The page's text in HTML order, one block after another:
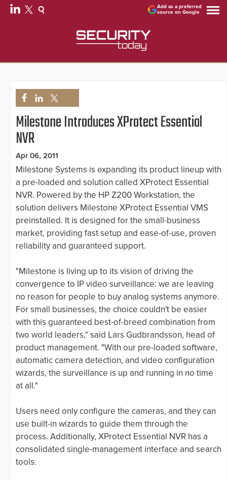
Add as a preferred
source on Google
Milestone Introduces XProtect Essential
NVR
Apr 06, 2011
Milestone Systems is expanding its product lineup with
a pre-loaded and solution called XProtect Essential
NVR. Powered by the HP Z200 Workstation, the
solution delivers Milestone XProtect Essential VMS
preinstalled. It is designed for the small-business
market, providing fast setup and ease-of-use, proven
reliability and guaranteed support.
"Milestone is living up to its vision of driving the
convergence to IP video surveillance: we are leaving
no reason for people to buy analog systems anymore.
For small businesses, the choice couldn't be easier
with this guaranteed best-of-breed combination from
two world leaders," said Lars Gudbrandsson, head of
product management. "With our pre-loaded software,
automatic camera detection, and video configuration
wizards, the surveillance is up and running in no time
at all."
Users need only configure the cameras, and they can
use built-in wizards to guide them through the
process. Additionally, XProtect Essential NVR has a
consolidated single-management interface and search
tools.